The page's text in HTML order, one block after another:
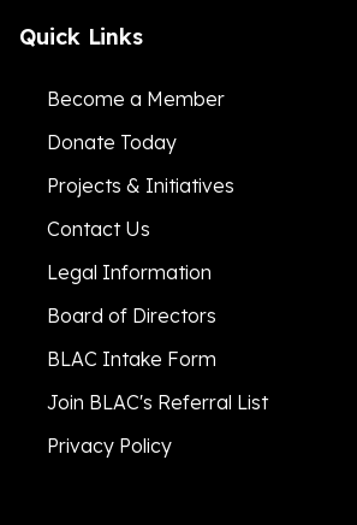
Quick Links
Become a Member
Donate Today
Projects & Initiatives
Contact Us
Legal Information
Board of Directors
BLAC Intake Form
Join BLAC's Referral List
Privacy Policy